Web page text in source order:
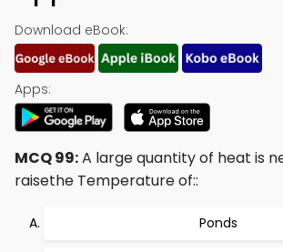
Download eBook:
Apps:
MCQ 99:A large quantity of heat is
raisethe Temperature of::
Ponds